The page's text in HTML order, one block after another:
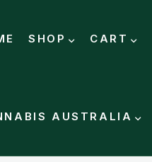
SHOP CART
AUSTRALIA